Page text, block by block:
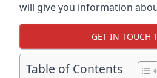
will give you information
GET IN TOUCH
Table of Contents